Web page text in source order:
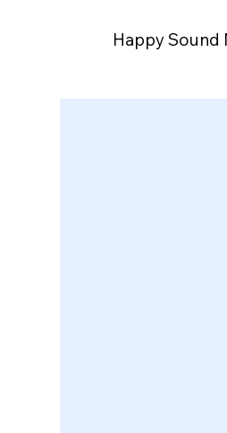
Happy Sound